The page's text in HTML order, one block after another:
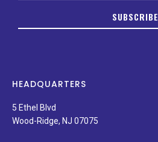
on
news,
special
promotions.
SUBSCRIBE
HEADQUARTERS
5 Ethel Blvd
Wood-Ridge, NJ 07075